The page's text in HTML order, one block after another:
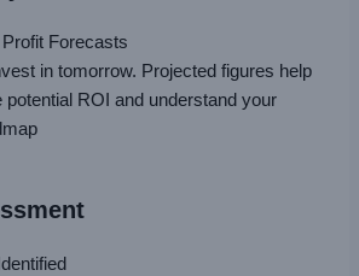
Forecasts
in tomorrow. Projected figures help
potential ROI and understand your